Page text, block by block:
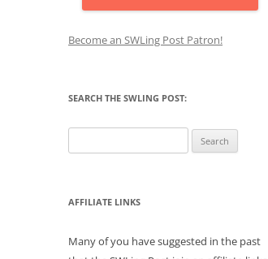
Become an SWLing Post Patron!
SEARCH THE SWLING POST:
for:
AFFILIATE LINKS
Many of you have suggested in the past